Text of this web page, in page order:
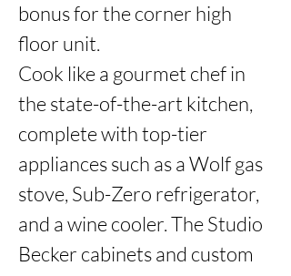
bonus for the corner high
floor unit.
Cook like a gourmet chef in
the state-of-the-art kitchen,
complete with top-tier
appliances such as a Wolf gas
stove, Sub-Zero refrigerator,
and a wine cooler. The Studio
Becker cabinets and custom